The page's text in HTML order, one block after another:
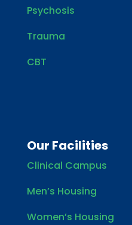
Psychosis
Trauma
CBT
Our Facilities
Clinical Campus
Men’s Housing
Women’s Housing